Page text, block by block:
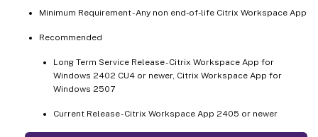
Minimum Requirement - Any non end-of-life Citrix Workspace App
Recommended
Long Term Service Release - Citrix Workspace App for
Windows 2402 CU4 or newer, Citrix Workspace App for
Windows 2507
Current Release - Citrix Workspace App 2405 or newer